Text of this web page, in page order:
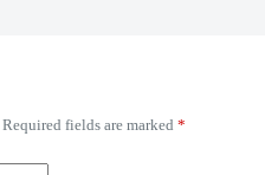
Required fields are marked *